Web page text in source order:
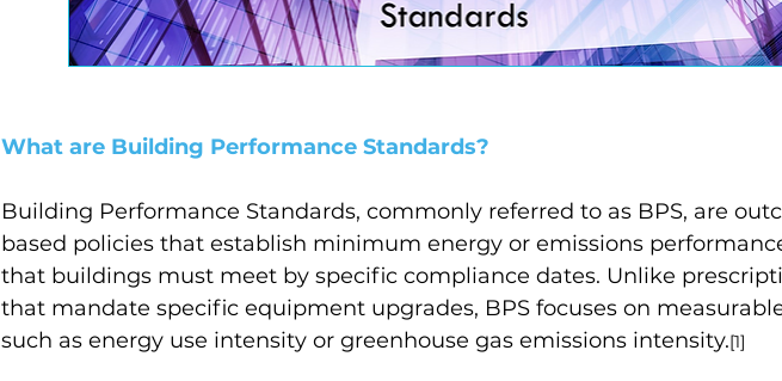
What are Building Performance Standards?
Building Performance Standards, commonly referred to as BPS, are
based policies that establish minimum energy or emissions
that buildings must meet by specific compliance dates. Unlike
that mandate specific equipment upgrades, BPS focuses on
such as energy use intensity or greenhouse gas emissions intensity.[1]